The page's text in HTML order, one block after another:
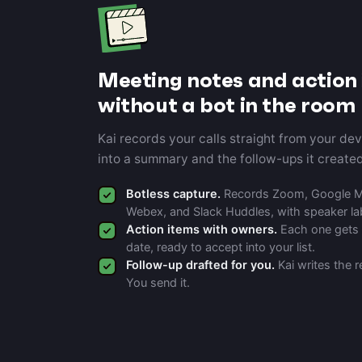
Meeting notes and action
without a bot in the room
Kai records your calls straight from your
into a summary and the follow-ups it
Botless capture. Records Zoom, Google
Webex, and Slack Huddles, with speaker
Action items with owners. Each one
date, ready to accept into your list.
Follow-up drafted for you. Kai writes the
You send it.